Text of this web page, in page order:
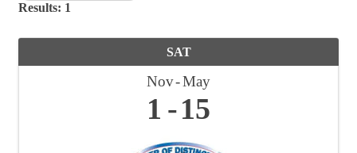
Results: 1
SAT
Nov May
1 15